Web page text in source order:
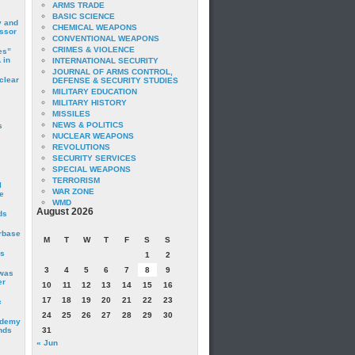
and
in
ARMS TRADE
BASIC SCIENCE
CHEMICAL WEAPONS
CONVENTIONAL WEAPONS
CRIMES & VIOLENCE
INTERNATIONAL SECURITY
JOURNAL OF ARMS CONTROL,
DEFENSE & SECURITY STUDIES
MILITARY EDUCATION
MILITARY HISTORY
MISSILES
NEWS & POLITICS
NUCLEAR WEAPONS
REVOLUTIONS
SECURITY SERVICES
SPECIAL WEAPONS
TERRORISM
WAR ZONE
WMD
August 2026
M T W T F S
S
1
2
3
4 5 6 7 8
9
10
11 12 13 14 15
16
17
18 19 20 21 22
23
24
25 26 27 28 29
30
31
« Jun